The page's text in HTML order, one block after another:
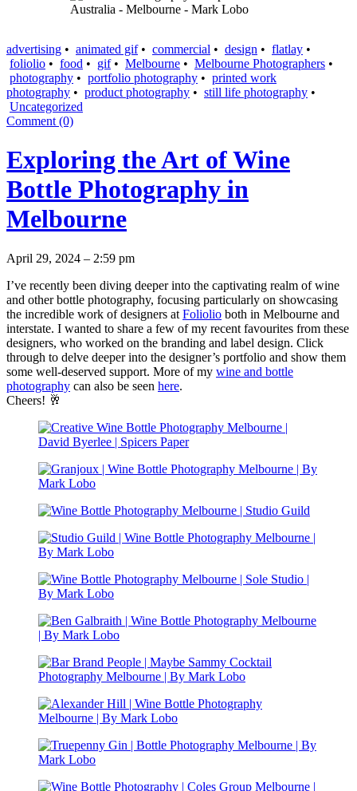
advertising • animated gif• commercial • design • flatlay •
foliolio • food • gif• Melbourne • Melbourne Photographers •
photography • portfolio photography • printed work
photography • product photography • still life photography •
Uncategorized
Comment (0)
Exploring the Art of Wine
Bottle Photography in
Melbourne
April 29, 2024 – 2:59 pm
I’ve recently been diving deeper into the captivating realm of wine
and other bottle photography, focusing particularly on showcasing
the incredible work of designers at Foliolio both in Melbourne and
interstate. I wanted to share a few of my recent favourites from these
designers, who worked on the branding and label design. Click
through to delve deeper into the designer’s portfolio and show them
some well-deserved support. More of my wine and bottle
photography can also be seen here.
Cheers! 🥂